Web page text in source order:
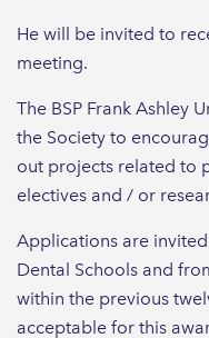
He will be invited to
meeting.
The BSP Frank Ashley
the Society to
out projects related to
electives and / or
Applications are
Dental Schools and
within the previous
acceptable for this